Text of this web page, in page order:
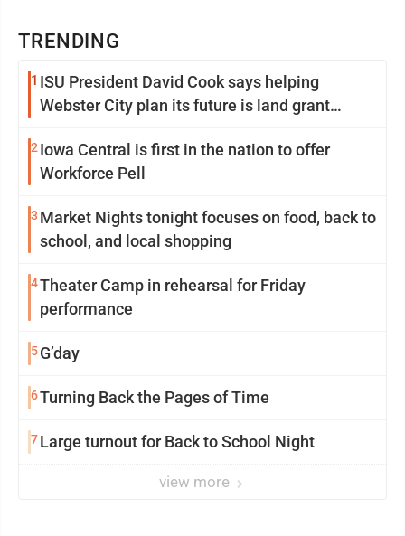
TRENDING
1 ISU President David Cook says helping
Webster City plan its future is land grant
2 Iowa Central is first in the nation to offer
Workforce Pell
3 Market Nights tonight focuses on food, back to
school, and local shopping
4Theater Camp in rehearsal for Friday
performance
5G’day
6Turning Back the Pages of Time
7Large turnout for Back to School Night
view more